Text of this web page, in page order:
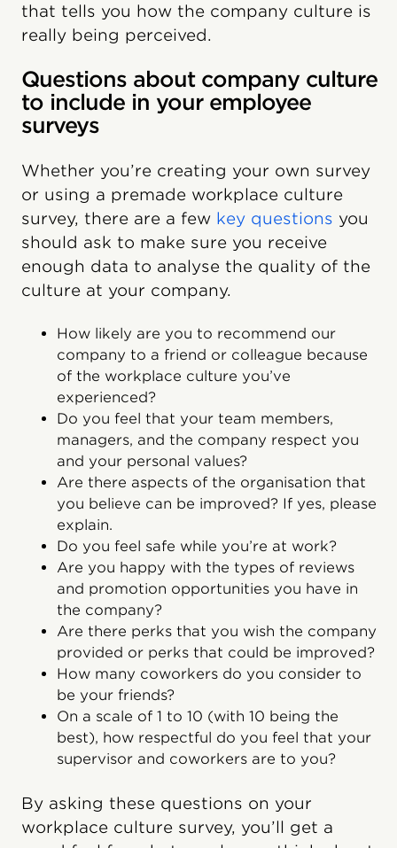
that tells you how the company culture is
really being perceived.
Questions about company culture
to include in your employee
surveys
Whether you’re creating your own survey
or using a premade workplace culture
survey, there are a few key questions you
should ask to make sure you receive
enough data to analyse the quality of the
culture at your company.
How likely are you to recommend our
company to a friend or colleague because
of the workplace culture you’ve
experienced?
Do you feel that your team members,
managers, and the company respect you
and your personal values?
Are there aspects of the organisation that
you believe can be improved? If yes, please
explain.
Do you feel safe while you’re at work?
Are you happy with the types of reviews
and promotion opportunities you have in
the company?
Are there perks that you wish the company
provided or perks that could be improved?
How many coworkers do you consider to
be your friends?
On a scale of 1 to 10 (with 10 being the
best), how respectful do you feel that your
supervisor and coworkers are to you?
By asking these questions on your
workplace culture survey, you’ll get a